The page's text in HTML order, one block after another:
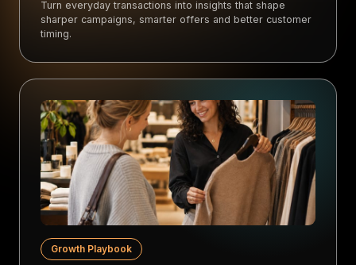
Turn everyday transactions into insights that shape
sharper campaigns, smarter offers and better customer
timing.
Growth Playbook